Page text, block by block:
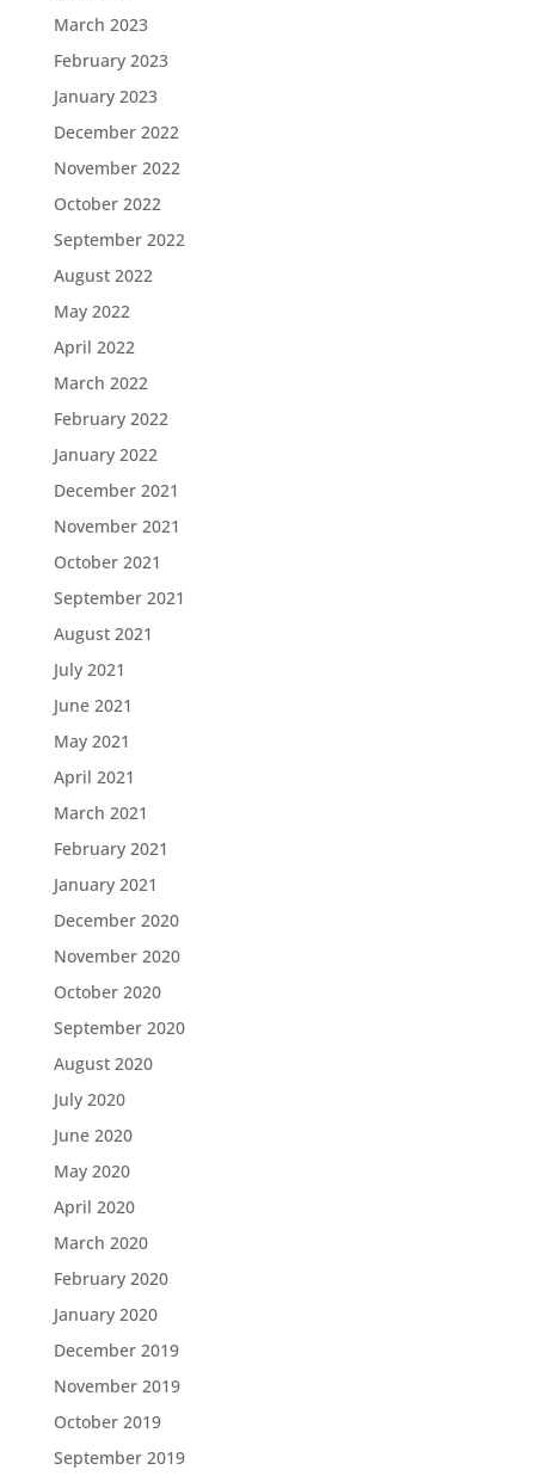
March 2023
February 2023
January 2023
December 2022
November 2022
October 2022
September 2022
August 2022
May 2022
April 2022
March 2022
February 2022
January 2022
December 2021
November 2021
October 2021
September 2021
August 2021
July 2021
June 2021
May 2021
April 2021
March 2021
February 2021
January 2021
December 2020
November 2020
October 2020
September 2020
August 2020
July 2020
June 2020
May 2020
April 2020
March 2020
February 2020
January 2020
December 2019
November 2019
October 2019
September 2019